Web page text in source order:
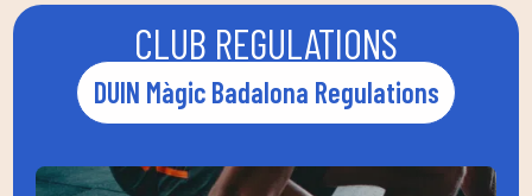
CLUB REGULATIONS
DUIN Màgic Badalona Regulations